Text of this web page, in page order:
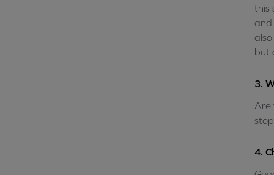
this
and
but
3.
Are
4.